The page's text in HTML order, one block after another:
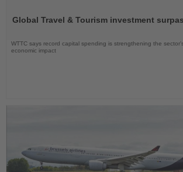
News
Global Travel & Tourism investment
WTTC says record capital spending is strengthening the
economic impact